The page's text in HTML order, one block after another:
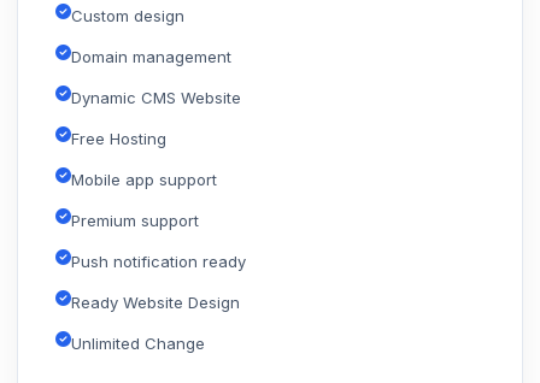
Custom design
Domain management
Dynamic CMS Website
Free Hosting
Mobile app support
Premium support
Push notification ready
Ready Website Design
Unlimited Change